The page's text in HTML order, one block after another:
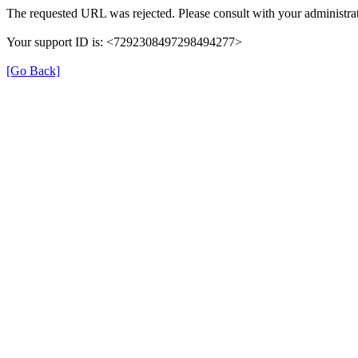
The requested URL was rejected. Please consult with your
Your support ID is: <7292308497298494277>
[Go Back]